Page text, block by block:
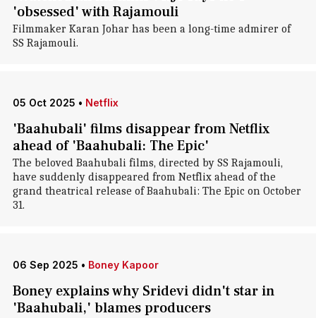
'obsessed' with Rajamouli
Filmmaker Karan Johar has been a long-time admirer of
SS Rajamouli.
05 Oct 2025 • Netflix
'Baahubali' films disappear from Netflix
ahead of 'Baahubali: The Epic'
The beloved Baahubali films, directed by SS Rajamouli,
have suddenly disappeared from Netflix ahead of the
grand theatrical release of Baahubali: The Epic on October
31.
06 Sep 2025 • Boney Kapoor
Boney explains why Sridevi didn't star in
'Baahubali,' blames producers